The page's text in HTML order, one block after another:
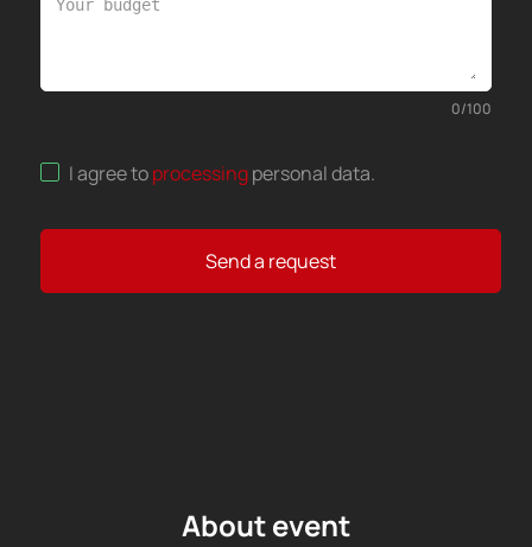
0/100
I agree toprocessingpersonal data.
Send a request
About event